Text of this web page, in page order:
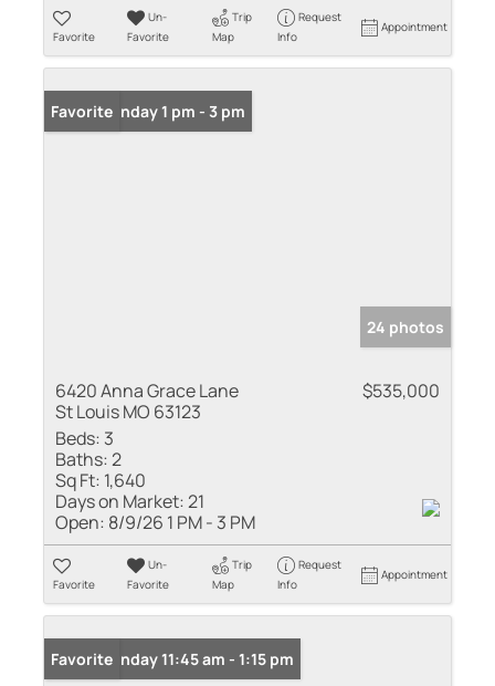
Favorite
Un-
Favorite
Trip
Map
Request
Info
Appointment
Open: Sunday 1 pm - 3 pm
Favorite
24 photos
6420 Anna Grace Lane
St Louis MO 63123
$535,000
Beds: 3
Baths:2
Sq Ft: 1,640
Days on Market:21
Open: 8/9/26 1 PM - 3 PM
Favorite
Un-
Favorite
Trip
Map
Request
Info
Appointment
Open: Sunday 11:45 am - 1:15 pm
Favorite